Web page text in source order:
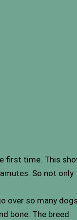
first time. This
So not only
over so many dogs
bone. The breed